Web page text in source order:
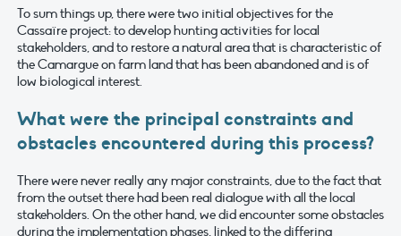
To sum things up, there were two initial objectives for the
Cassaïre project: to develop hunting activities for local
stakeholders, and to restore a natural area that is characteristic of
the Camargue on farm land that has been abandoned and is of
low biological interest.
What were the principal constraints and
obstacles encountered during this process?
There were never really any major constraints, due to the fact that
from the outset there had been real dialogue with all the local
stakeholders. On the other hand, we did encounter some obstacles
during the implementation phases, linked to the differing